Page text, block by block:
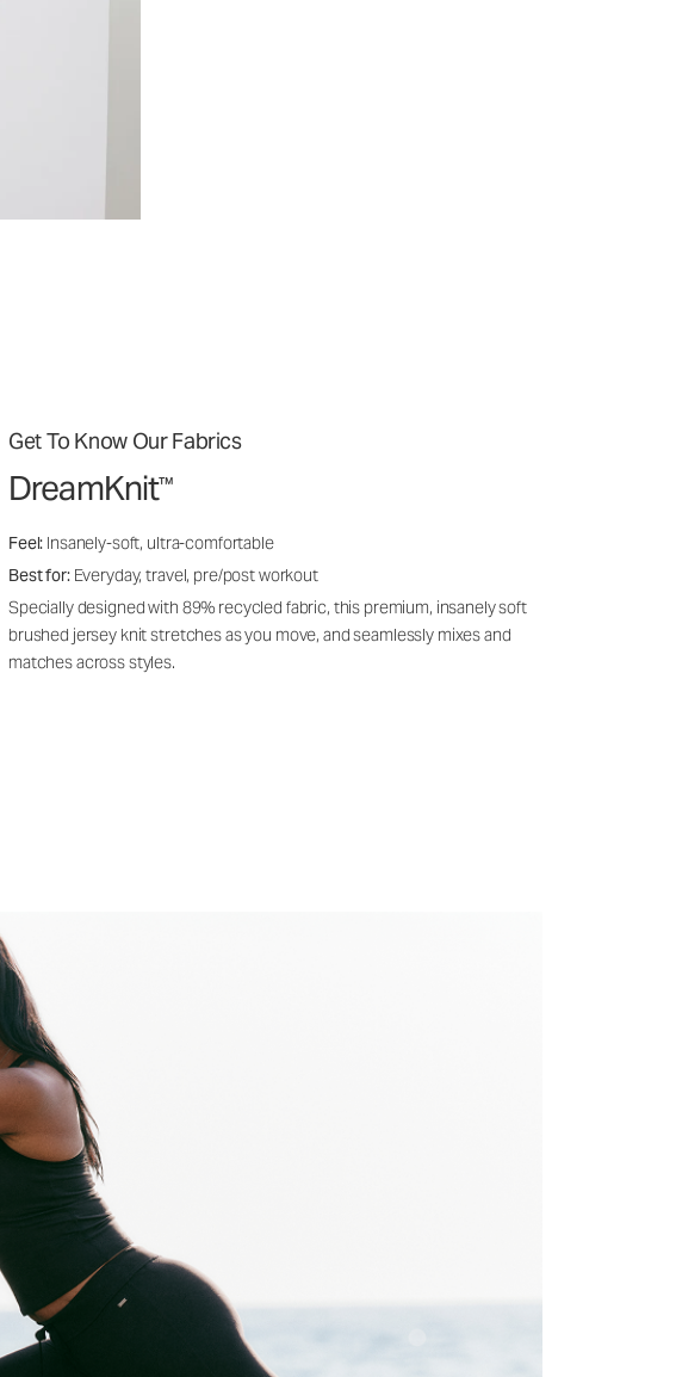
Get To Know Our Fabrics
DreamKnit™
Feel: Insanely-soft, ultra-comfortable
Best for: Everyday, travel, pre/post workout
Specially designed with 89% recycled fabric, this premium, insanely soft
brushed jersey knit stretches as you move, and seamlessly mixes and
matches across styles.